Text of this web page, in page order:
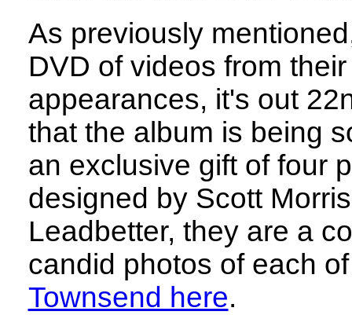
As previously
DVD of videos from
appearances, it's out
that the album is being
an exclusive gift of four
designed by Scott
Leadbetter, they are a
candid photos of each
Townsend here.